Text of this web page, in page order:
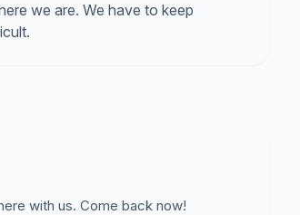
we are. We have to keep
with us. Come back now!